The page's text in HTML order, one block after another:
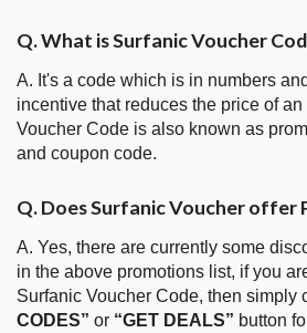
Q. What is Surfanic Voucher
A. It's a code which is in numbers
incentive that reduces the price of
Voucher Code is also known as
and coupon code.
Q. Does Surfanic Voucher offer
A. Yes, there are currently some
in the above promotions list, if you
Surfanic Voucher Code, then simply
CODES” or “GET DEALS” button